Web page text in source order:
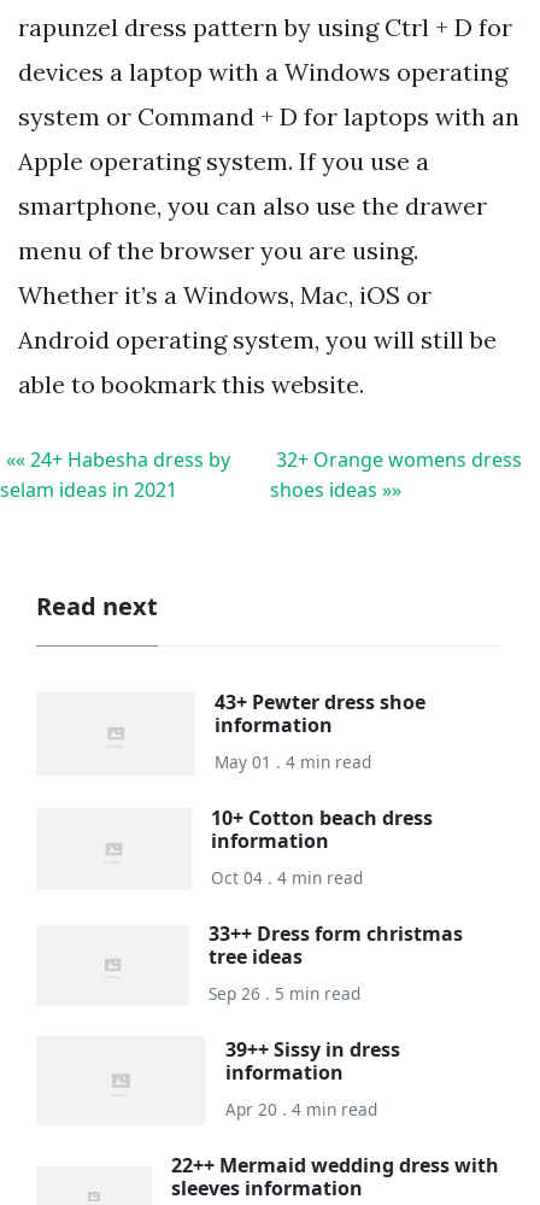
rapunzel dress pattern by using Ctrl + D for
devices a laptop with a Windows operating
system or Command + D for laptops with an
Apple operating system. If you use a
smartphone, you can also use the drawer
menu of the browser you are using.
Whether it’s a Windows, Mac, iOS or
Android operating system, you will still be
able to bookmark this website.
«« 24+ Habesha dress by
selam ideas in 2021
32+ Orange womens dress
shoes ideas »»
Read next
43+ Pewter dress shoe
information
May 01 . 4 min read
10+ Cotton beach dress
information
Oct 04 . 4 min read
33++ Dress form christmas
tree ideas
Sep 26 . 5 min read
39++ Sissy in dress
information
Apr 20 . 4 min read
22++ Mermaid wedding dress with
sleeves information